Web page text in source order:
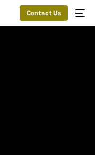
Contact Us